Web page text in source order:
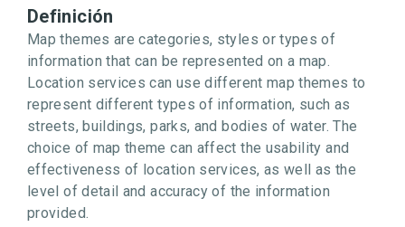
Definición
Map themes are categories, styles or types of
information that can be represented on a map.
Location services can use different map themes to
represent different types of information, such as
streets, buildings, parks, and bodies of water. The
choice of map theme can affect the usability and
effectiveness of location services, as well as the
level of detail and accuracy of the information
provided.